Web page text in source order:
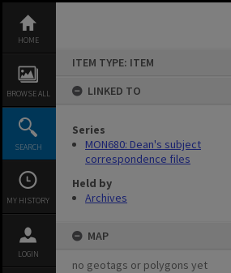
content
HOME
BROWSE ALL
SEARCH
MY HISTORY
LOGIN
ITEM TYPE: ITEM
LINKED TO
Series
MON680: Dean's subject
correspondence files
Held by
Archives
MAP
no geotags or polygons yet